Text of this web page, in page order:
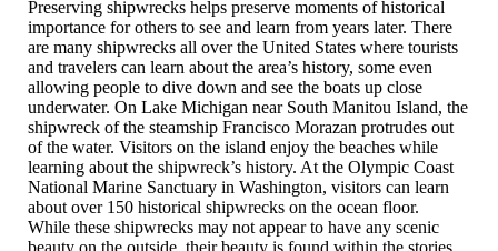
Preserving shipwrecks helps preserve moments of historical
importance for others to see and learn from years later. There
are many shipwrecks all over the United States where tourists
and travelers can learn about the area’s history, some even
allowing people to dive down and see the boats up close
underwater. On Lake Michigan near South Manitou Island, the
shipwreck of the steamship Francisco Morazan protrudes out
of the water. Visitors on the island enjoy the beaches while
learning about the shipwreck’s history. At the Olympic Coast
National Marine Sanctuary in Washington, visitors can learn
about over 150 historical shipwrecks on the ocean floor.
While these shipwrecks may not appear to have any scenic
beauty on the outside, their beauty is found within the stories